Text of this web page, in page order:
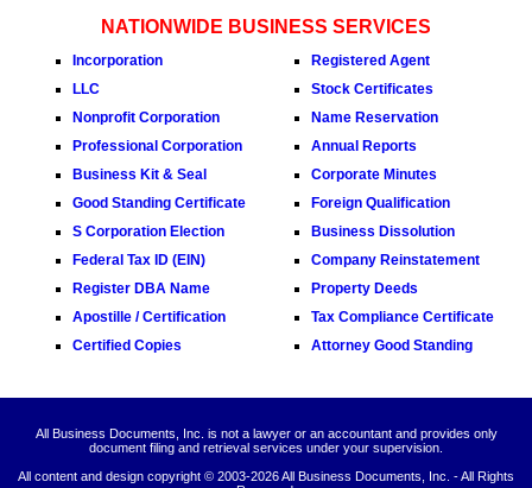
NATIONWIDE BUSINESS SERVICES
Incorporation
LLC
Nonprofit Corporation
Professional Corporation
Business Kit & Seal
Good Standing Certificate
S Corporation Election
Federal Tax ID (EIN)
Register DBA Name
Apostille / Certification
Certified Copies
Registered Agent
Stock Certificates
Name Reservation
Annual Reports
Corporate Minutes
Foreign Qualification
Business Dissolution
Company Reinstatement
Property Deeds
Tax Compliance Certificate
Attorney Good Standing
All Business Documents, Inc. is not a lawyer or an accountant and provides only
document filing and retrieval services under your supervision.
All content and design copyright © 2003-2026 All Business Documents, Inc. - All Rights